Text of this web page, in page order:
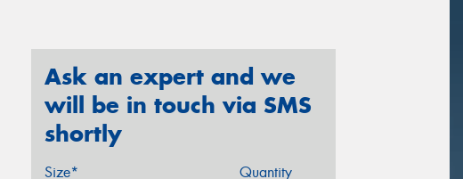
Ask an expert and we
will be in touch via SMS
shortly
Size* Quantity